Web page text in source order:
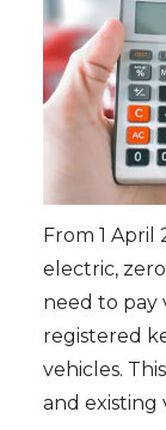
From 1
electric, zero
need to pay
registered
vehicles.
and existing